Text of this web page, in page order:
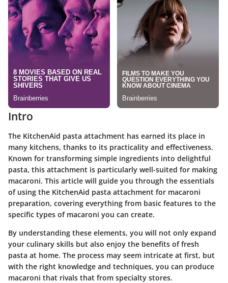
Intro
The KitchenAid pasta attachment has earned its place in
many kitchens, thanks to its practicality and effectiveness.
Known for transforming simple ingredients into delightful
pasta, this attachment is particularly well-suited for making
macaroni. This article will guide you through the essentials
of using the KitchenAid pasta attachment for macaroni
preparation, covering everything from basic features to the
specific types of macaroni you can create.
By understanding these elements, you will not only expand
your culinary skills but also enjoy the benefits of fresh
pasta at home. The process may seem intricate at first, but
with the right knowledge and techniques, you can produce
macaroni that rivals that from specialty stores.